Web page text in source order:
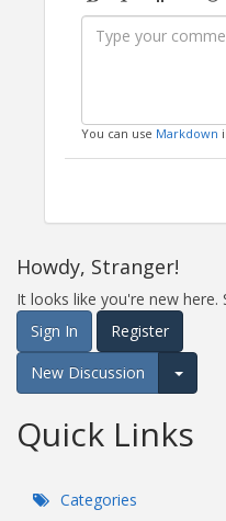
BoldItalicFormat
You can use Markdown
Howdy, Stranger!
It looks like you're new
Sign In
Register
New Discussion
Quick Links
Categories